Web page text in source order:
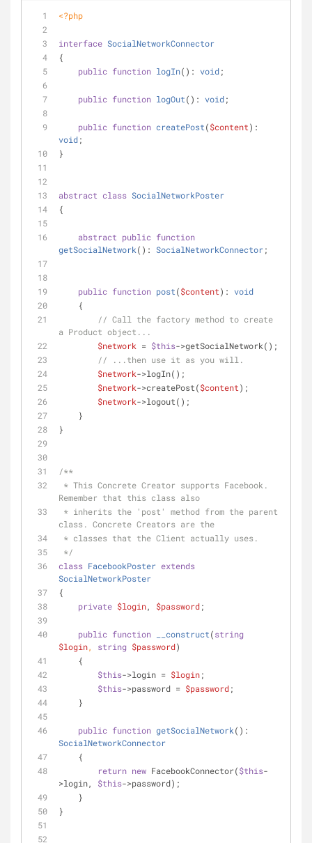
<?php
interface SocialNetworkConnector
{
public function logIn( ): void;
public function logOut( ): void;
public function createPost($content
void;
}
abstract class SocialNetworkPoster
{
abstract public function
getSocialNetwork( ): SocialNetworkConnector;
public function post($content): void
    {
// Call the factory method to create
a Product object...
$network = $this->getSocialNetwork();
// ...then use it as you will.
$network->logIn();
$network->createPost($content);
$network->logout();
    }
}
/**
Remember that this class also
class. Concrete Creators are the
* classes that the Client actually uses.
*/
class FacebookPoster extends
SocialNetworkPoster
{
private $login, $password;
public function __construct(string
$login, string $password)
    {
$this->login = $login;
$this->password = $password;
    }
public function getSocialNetwork(
SocialNetworkConnector
    {
return new FacebookConnector($this-
>login, $this->password);
    }
}